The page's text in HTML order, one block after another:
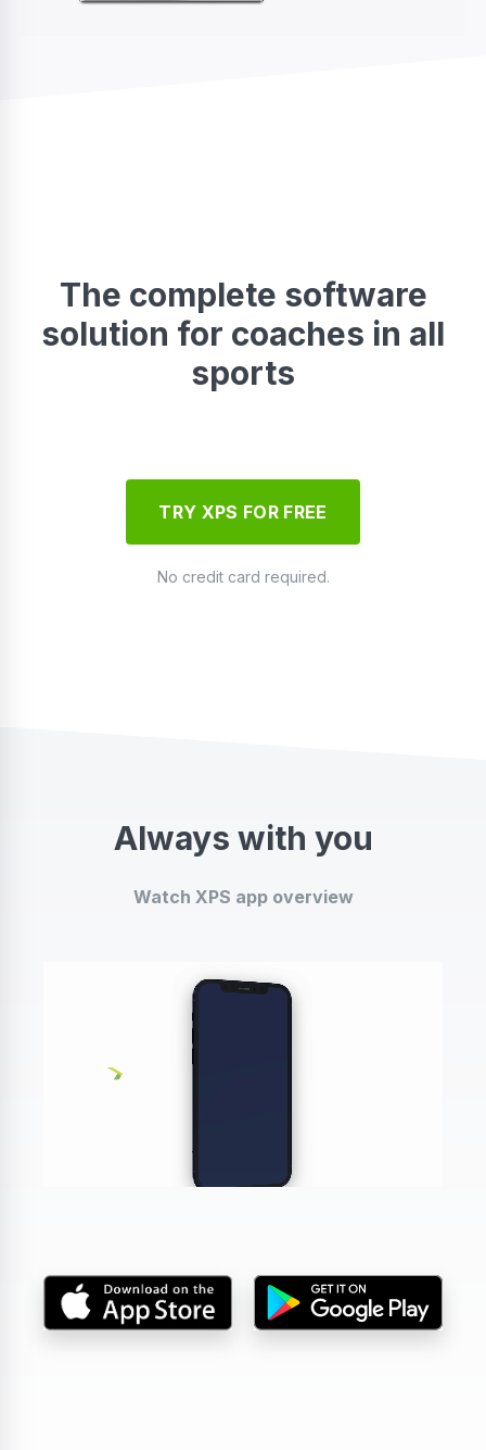
The complete software
solution for coaches in all
sports
TRY XPS FOR FREE
No credit card required.
Always with you
Watch XPS app overview
DA, ECNL & Youth Clubs